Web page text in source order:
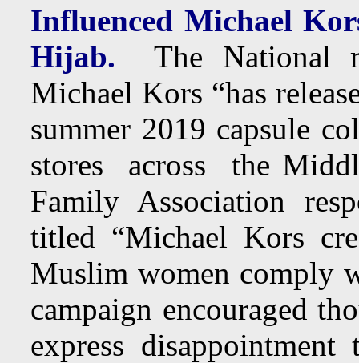
Influenced Michael
Hijab. The National
Michael Kors “has
summer 2019
stores across the
Family Association
titled “Michael Kors
Muslim women comply
campaign encouraged
express